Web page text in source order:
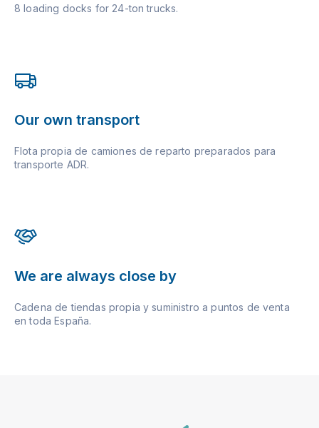
8 loading docks for 24-ton trucks.
Our own transport
Flota propia de camiones de reparto preparados para
transporte ADR.
We are always close by
Cadena de tiendas propia y suministro a puntos de venta
en toda España.